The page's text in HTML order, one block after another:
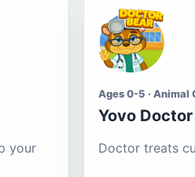
your
Ages 0-5 · Animal
Yovo
Doctor treats